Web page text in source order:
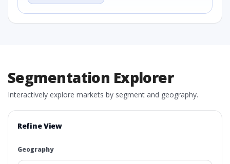
Segmentation Explorer
Interactively explore markets by segment and geography.
Refine View
Geography